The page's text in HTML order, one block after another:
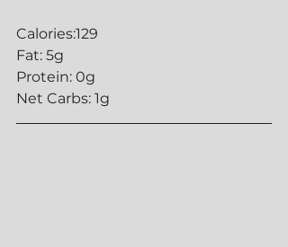
Calories:129
Fat: 5g
Protein: 0g
Net Carbs: 1g